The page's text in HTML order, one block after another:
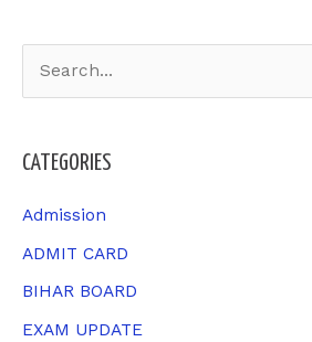
c
h
f
CATEGORIES
Admission
ADMIT CARD
BIHAR BOARD
EXAM UPDATE